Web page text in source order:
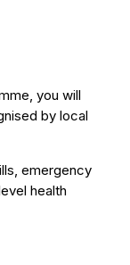
you will
by local
emergency
health